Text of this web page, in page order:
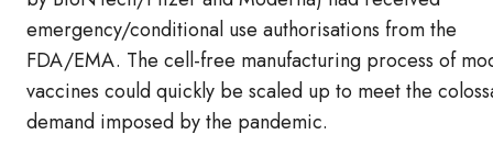
emergency/conditional use authorisations from the
FDA/EMA. The cell-free manufacturing process of
vaccines could quickly be scaled up to meet the
demand imposed by the pandemic.